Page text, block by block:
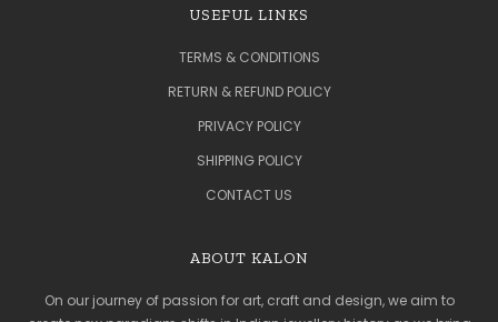
USEFUL LINKS
TERMS & CONDITIONS
RETURN & REFUND POLICY
PRIVACY POLICY
SHIPPING POLICY
CONTACT US
ABOUT KALON
On our journey of passion for art, craft and design, we aim to